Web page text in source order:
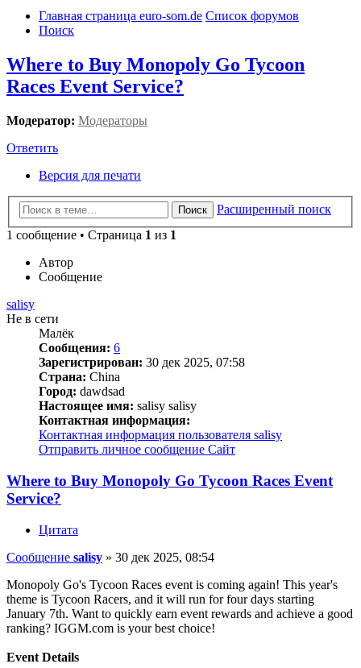
Главная страница euro-som.de Список форумов
Поиск
Where to Buy Monopoly Go Tycoon
Races Event Service?
Модератор: Модераторы
Ответить
Версия для печати
Поиск
Расширенный поиск
1 сообщение • Страница 1 из 1
Автор
Сообщение
salisy
Не в сети
Малёк
Сообщения: 6
Зарегистрирован: 30 дек 2025, 07:58
Страна: China
Город: dawdsad
Настоящее имя: salisy salisy
Контактная информация:
Контактная информация пользователя salisy
Отправить личное сообщение Сайт
Where to Buy Monopoly Go Tycoon Races Event
Service?
Цитата
Сообщение salisy » 30 дек 2025, 08:54
Monopoly Go's Tycoon Races event is coming again! This year's
theme is Tycoon Racers, and it will run for four days starting
January 7th. Want to quickly earn event rewards and achieve a good
ranking? IGGM.com is your best choice!
Event Details